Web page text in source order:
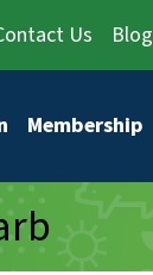
Us Blog
Membership